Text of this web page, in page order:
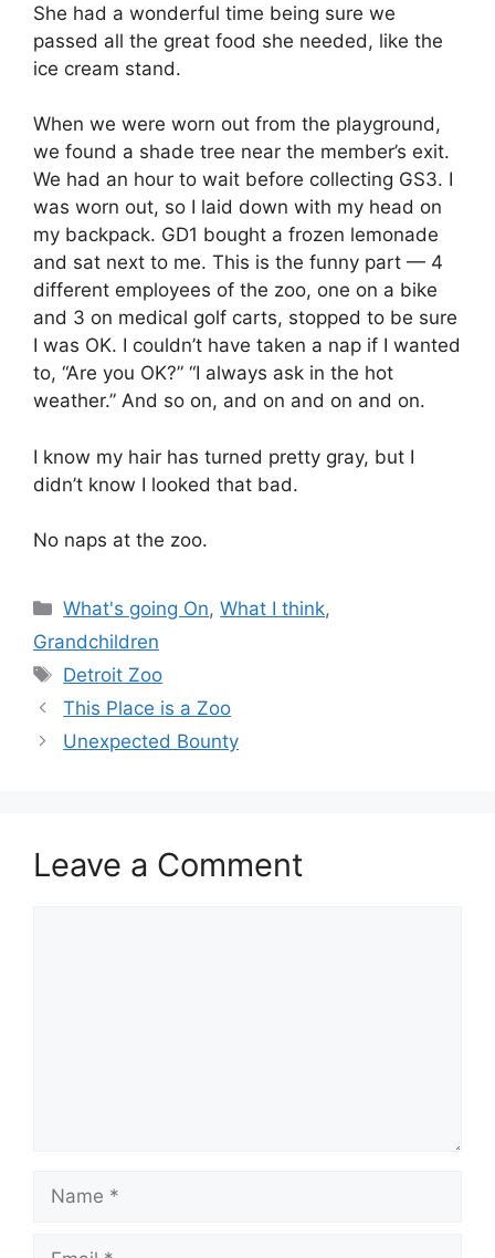
She had a wonderful time being sure we
passed all the great food she needed, like the
ice cream stand.
When we were worn out from the playground,
we found a shade tree near the member’s exit.
We had an hour to wait before collecting GS3. I
was worn out, so I laid down with my head on
my backpack. GD1 bought a frozen lemonade
and sat next to me. This is the funny part — 4
different employees of the zoo, one on a bike
and 3 on medical golf carts, stopped to be sure
I was OK. I couldn’t have taken a nap if I wanted
to, “Are you OK?” “I always ask in the hot
weather.” And so on, and on and on and on.
I know my hair has turned pretty gray, but I
didn’t know I looked that bad.
No naps at the zoo.
Categories
What's going On,What I think,
Grandchildren
Tags
Detroit Zoo
This Place is a Zoo
Unexpected Bounty
Leave a Comment
Name
Email